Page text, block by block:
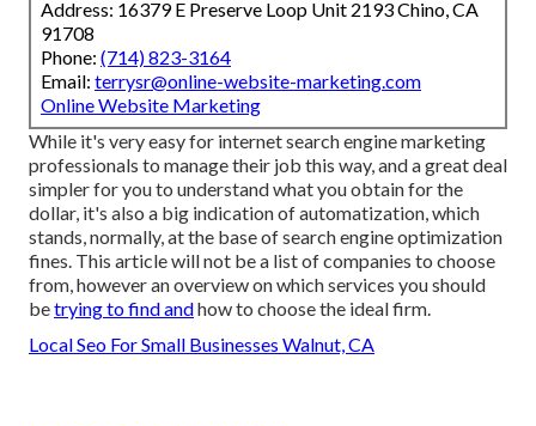
Address: 16379 E Preserve Loop Unit 2193 Chino, CA
91708
Phone: (714) 823-3164
Email: terrysr@online-website-marketing.com
Online Website Marketing
While it's very easy for internet search engine marketing
professionals to manage their job this way, and a great deal
simpler for you to understand what you obtain for the
dollar, it's also a big indication of automatization, which
stands, normally, at the base of search engine optimization
fines. This article will not be a list of companies to choose
from, however an overview on which services you should
betrying to find andhow to choose the ideal firm.
Local Seo For Small Businesses Walnut, CA